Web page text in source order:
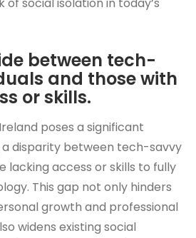
between tech-
and those with
or skills.
poses a significant
disparity between tech-savvy
lacking access or skills to fully
This gap not only hinders
growth and professional
widens existing social